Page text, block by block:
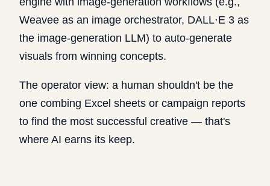
Weavee as an image orchestrator, DALL·E 3 as
the image-generation LLM) to auto-generate
visuals from winning concepts.
The operator view: a human shouldn't be the
one combing Excel sheets or campaign reports
to find the most successful creative — that's
where AI earns its keep.